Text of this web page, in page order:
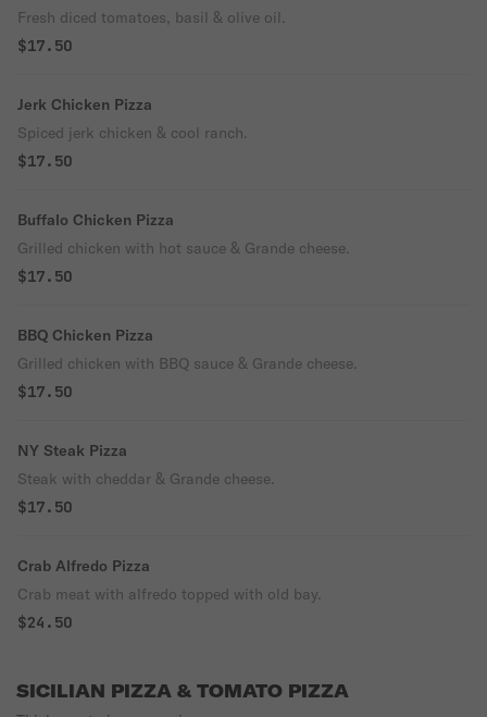
Fresh diced tomatoes, basil & olive oil.
$17.50
Jerk Chicken Pizza
Spiced jerk chicken & cool ranch.
$17.50
Buffalo Chicken Pizza
Grilled chicken with hot sauce & Grande cheese.
$17.50
BBQ Chicken Pizza
Grilled chicken with BBQ sauce & Grande cheese.
$17.50
NY Steak Pizza
Steak with cheddar & Grande cheese.
$17.50
Crab Alfredo Pizza
Crab meat with alfredo topped with old bay.
$24.50
SICILIAN PIZZA & TOMATO PIZZA